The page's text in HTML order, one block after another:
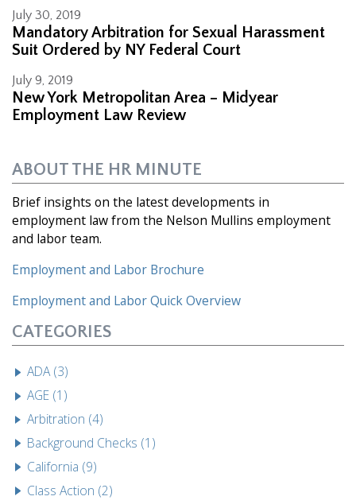
July 30, 2019
Mandatory Arbitration for Sexual Harassment
Suit Ordered by NY Federal Court
July 9, 2019
New York Metropolitan Area – Midyear
Employment Law Review
ABOUT THE HR MINUTE
Brief insights on the latest developments in
employment law from the Nelson Mullins employment
and labor team.
Employment and Labor Brochure
Employment and LaborQuick Overview
CATEGORIES
ADA (3)
AGE (1)
Arbitration (4)
Background Checks (1)
California (9)
Class Action (2)